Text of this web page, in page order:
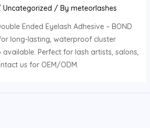
Uncategorized / By meteorlashes
Ended Eyelash Adhesive – BOND
long-lasting, waterproof cluster
available. Perfect for lash artists, salons,
us for OEM/ODM.